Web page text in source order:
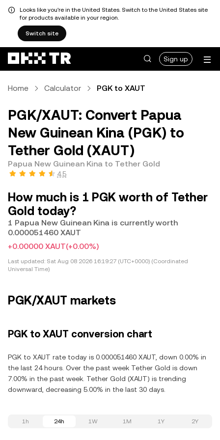
Looks like you're in the United States. Switch to the United States site
for products available in your region.
Switch site
Sign up
Home Calculator PGK to XAUT
PGK/XAUT: Convert Papua
New Guinean Kina (PGK) to
Tether Gold (XAUT)
Papua New Guinean Kina to Tether Gold
4.5
How much is 1 PGK worth of Tether
Gold today?
1 Papua New Guinean Kina is currently worth
0.000051460 XAUT
+0.00000 XAUT(+0.00%)
Last updated: Sat Aug 08 2026 16:19:27 (UTC+0000) (Coordinated
Universal Time)
PGK/XAUT markets
PGK to XAUT conversion chart
PGK to XAUT rate today is 0.000051460 XAUT, down 0.00% in
the last 24 hours. Over the past week Tether Gold is down
7.00% in the past week. Tether Gold (XAUT) is trending
downward, decreasing 5.00% in the last 30 days.
1h 24h 1W 1M 1Y 2Y